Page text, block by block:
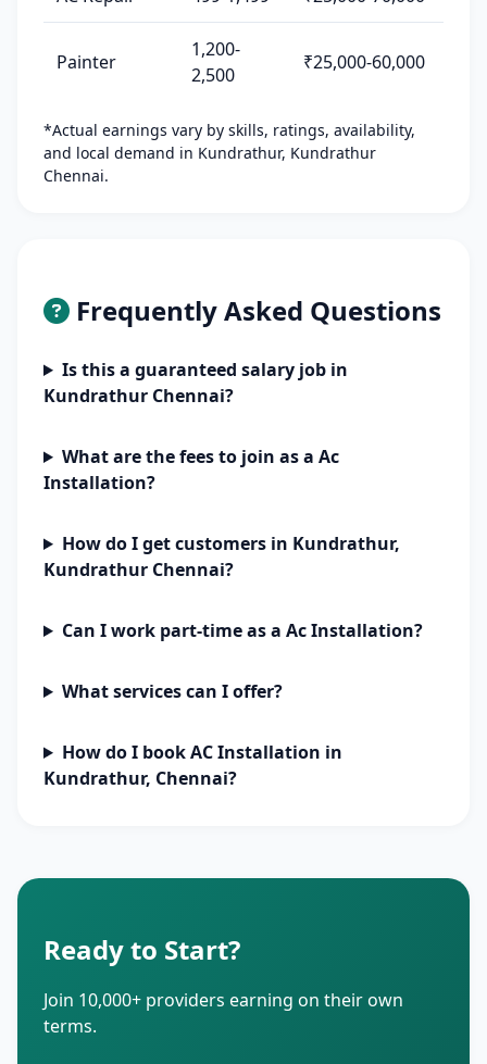
Painter
1,200-
2,500
₹25,000-60,000
*Actual earnings vary by skills, ratings, availability,
and local demand in Kundrathur, Kundrathur
Chennai.
Frequently Asked Questions
Is this a guaranteed salary job in
Kundrathur Chennai?
What are the fees to join as a Ac
Installation?
How do I get customers in Kundrathur,
Kundrathur Chennai?
Can I work part-time as a Ac Installation?
What services can I offer?
How do I book AC Installation in
Kundrathur, Chennai?
Ready to Start?
Join 10,000+ providers earning on their own
terms.